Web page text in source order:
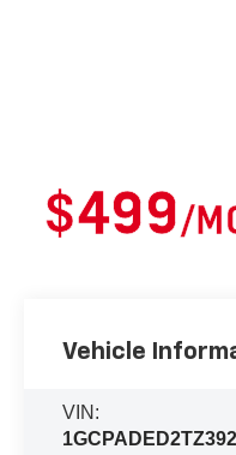
$499/
Vehicle
VIN: